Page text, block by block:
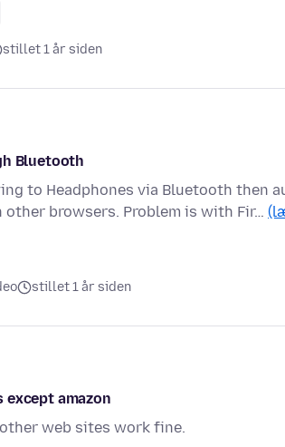
stillet 1 år siden
Bluetooth
to Headphones via Bluetooth then
browsers. Problem is with Fir…
stillet 1 år siden
amazon
web sites work fine.